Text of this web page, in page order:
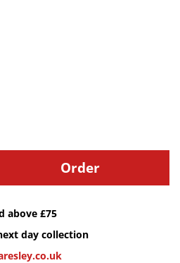
above £75
day collection